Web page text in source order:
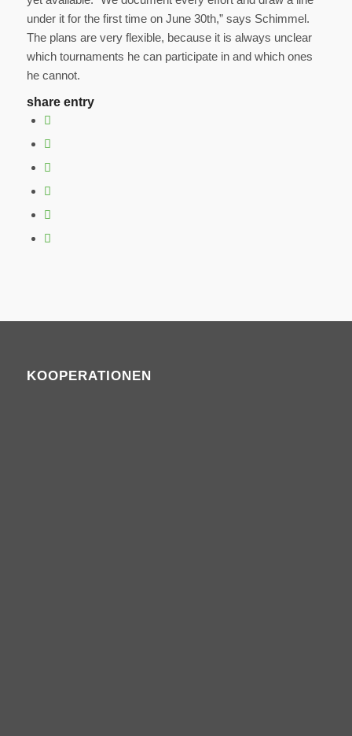
under it for the first time on June 30th,” says Schimmel.
The plans are very flexible, because it is always unclear
which tournaments he can participate in and which ones
he cannot.
share entry
KOOPERATIONEN